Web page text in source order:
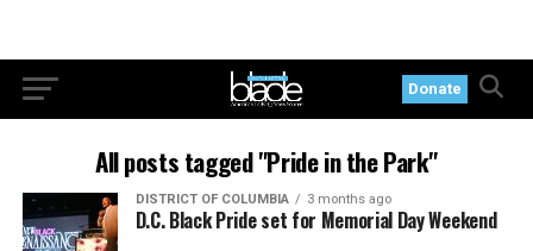
Donate
All posts tagged "Pride in the Park"
DISTRICT OF COLUMBIA 3 months ago
D.C. Black Pride set for Memorial Day Weekend